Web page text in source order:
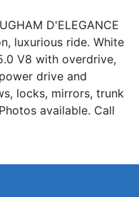
D'ELEGANCE
luxurious ride. White
V8 with overdrive,
drive and
locks, mirrors, trunk
available. Call